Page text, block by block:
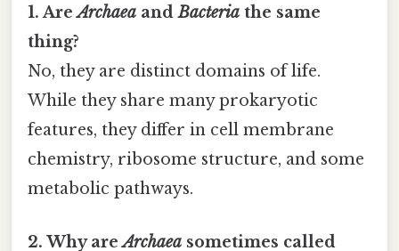
1. AreArchaea andBacteria the same
thing?
No, they are distinct domains of life.
While they share many prokaryotic
features, they differ in cell membrane
chemistry, ribosome structure, and some
metabolic pathways.
2. Why areArchaea sometimes called